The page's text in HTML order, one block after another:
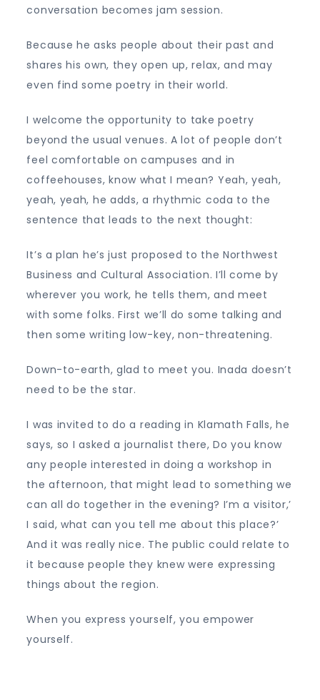
conversation becomes jam session.
Because he asks people about their past and
shares his own, they open up, relax, and may
even find some poetry in their world.
I welcome the opportunity to take poetry
beyond the usual venues. A lot of people don’t
feel comfortable on campuses and in
coffeehouses, know what I mean? Yeah, yeah,
yeah, yeah, he adds, a rhythmic coda to the
sentence that leads to the next thought:
It’s a plan he’s just proposed to the Northwest
Business and Cultural Association. I’ll come by
wherever you work, he tells them, and meet
with some folks. First we’ll do some talking and
then some writing low-key, non-threatening.
Down-to-earth, glad to meet you. Inada doesn’t
need to be the star.
I was invited to do a reading in Klamath Falls, he
says, so I asked a journalist there, Do you know
any people interested in doing a workshop in
the afternoon, that might lead to something we
can all do together in the evening? I’m a visitor,’
I said, what can you tell me about this place?’
And it was really nice. The public could relate to
it because people they knew were expressing
things about the region.
When you express yourself, you empower
yourself.